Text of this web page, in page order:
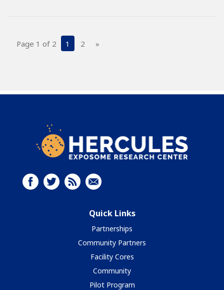
Page 1 of 2 1 2 »
Quick Links
Partnerships
Community Partners
Facility Cores
Community
Pilot Program